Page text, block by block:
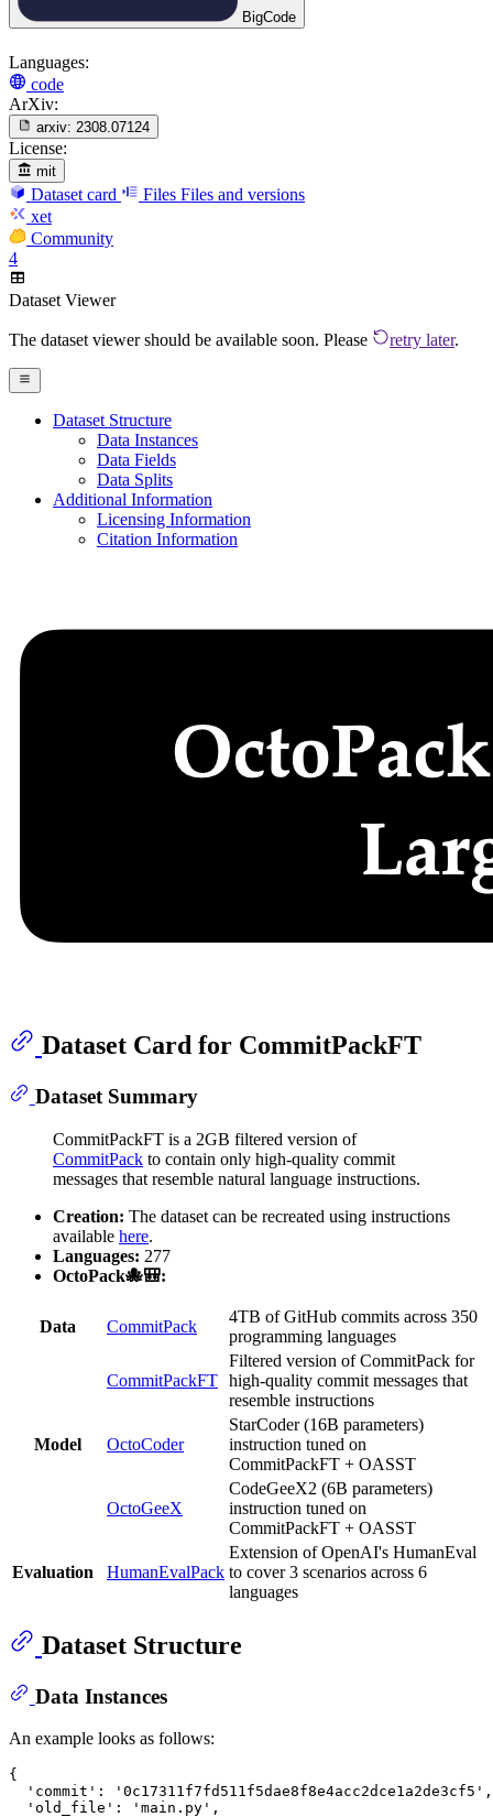
BigCode
Languages:
code
ArXiv:
arxiv: 2308.07124
License:
mit
Dataset card Files Files and versions
xet
Community
4
Dataset Viewer
The dataset viewer should be available soon. Please retry later.
Dataset Structure
Data Instances
Data Fields
Data Splits
Additional Information
Licensing Information
Citation Information
Dataset Card for CommitPackFT
Dataset Summary
CommitPackFT is a 2GB filtered version of
CommitPack to contain only high-quality commit
messages that resemble natural language instructions.
Creation: The dataset can be recreated using instructions
available here.
Languages: 277
OctoPack🐙🎒:
Data CommitPack
4TB of GitHub commits across 350
programming languages
CommitPackFT
Filtered version of CommitPack for
high-quality commit messages that
resemble instructions
Model OctoCoder
StarCoder (16B parameters)
instruction tuned on
CommitPackFT + OASST
OctoGeeX
CodeGeeX2 (6B parameters)
instruction tuned on
CommitPackFT + OASST
Evaluation HumanEvalPack
Extension of OpenAI's HumanEval
to cover 3 scenarios across 6
languages
Dataset Structure
Data Instances
An example looks as follows:
{
  'commit'
: ' 0c17311f7fd511f5dae8f8e4acc2dce1a2de3cf5' ,
  'old_file'
: 'main.py' ,